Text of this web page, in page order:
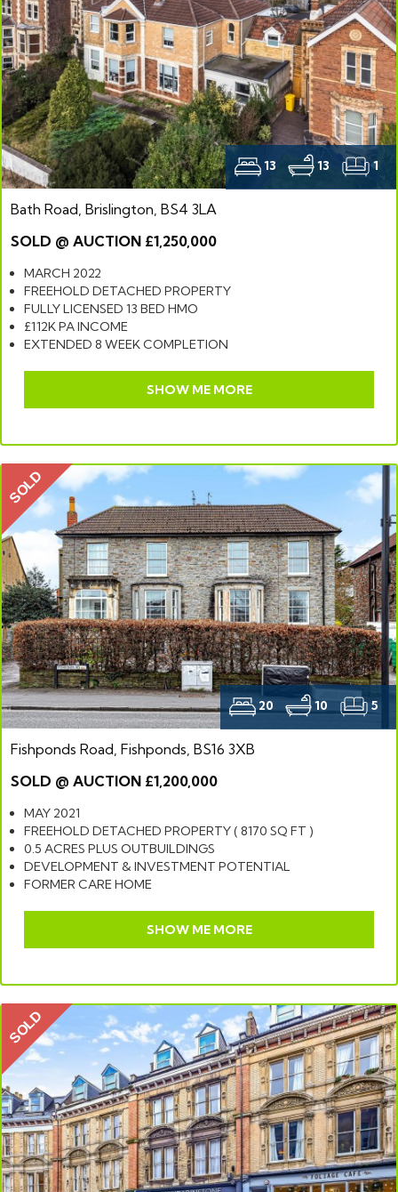
13 13 1
Bath Road, Brislington, BS4 3LA
SOLD @ AUCTION £1,250,000
MARCH 2022
FREEHOLD DETACHED PROPERTY
FULLY LICENSED 13 BED HMO
£112K PA INCOME
EXTENDED 8 WEEK COMPLETION
SHOW ME MORE
SOLD
20 10 5
Fishponds Road, Fishponds, BS16 3XB
SOLD @ AUCTION £1,200,000
MAY 2021
FREEHOLD DETACHED PROPERTY ( 8170 SQ FT )
0.5 ACRES PLUS OUTBUILDINGS
DEVELOPMENT & INVESTMENT POTENTIAL
FORMER CARE HOME
SHOW ME MORE
SOLD